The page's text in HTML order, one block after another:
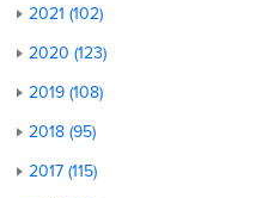
2021 (102)
2020 (123)
2019 (108)
2018 (95)
2017 (115)